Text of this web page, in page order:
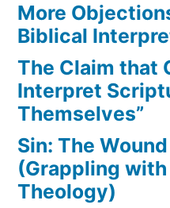
More
Biblical
The Claim that
Interpret
Themselves”
Sin: The
(Grappling
Theology)